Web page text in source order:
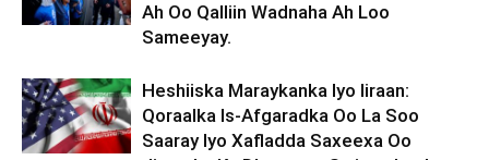
Ah Oo Qalliin Wadnaha Ah Loo
Sameeyay.
Heshiiska Maraykanka Iyo Iiraan:
Qoraalka Is-Afgaradka Oo La Soo
Saaray Iyo Xafladda Saxeexa Oo